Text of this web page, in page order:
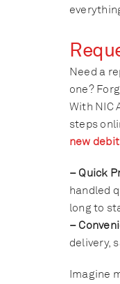
Need a
one?
With NIC
steps
new
– Quick
handled
long to
–
delivery,
Imagine